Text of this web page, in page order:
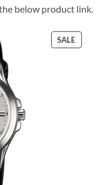
below product link.
SALE
ON